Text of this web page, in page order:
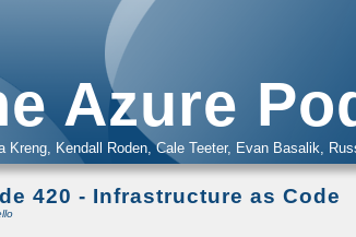
Azure
Kreng, Kendall Roden, Cale Teeter, Evan Basalik,
420 - Infrastructure as Code